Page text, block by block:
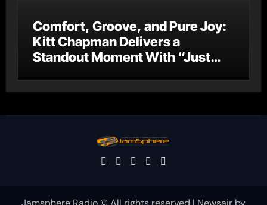
Comfort, Groove, and Pure Joy:
Kitt Chapman Delivers a
Standout Moment With “Just